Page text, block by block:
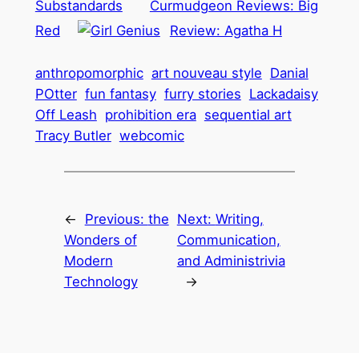
Substandards
Curmudgeon Reviews: Big
Red
Review: Agatha H
anthropomorphic art nouveau style Danial
POtter fun fantasy furry stories Lackadaisy
Off Leash prohibition era sequential art
Tracy Butler webcomic
← Previous: the
Wonders of
Modern
Technology
Next: Writing,
Communication,
and Administrivia
→